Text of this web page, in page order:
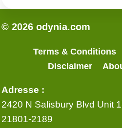
© 2026 odynia.com
Terms & Conditions
Disclaimer
Adresse :
2420 N Salisbury Blvd Unit
21801-2189